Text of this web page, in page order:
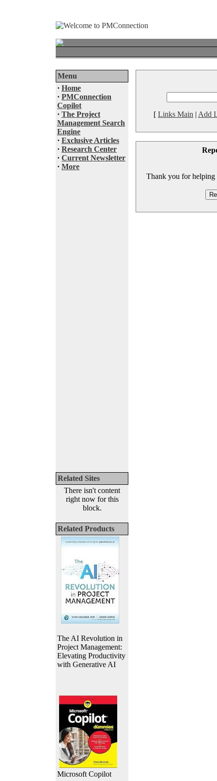
Menu
· Home
· PMConnection
Copilot
· The Project
Management Search
Engine
· Exclusive Articles
· Research Center
· Current Newsletter
· More
Related Sites
There isn't content
right now for this
block.
Related Products
The AI Revolution in
Project Management:
Elevating Productivity
with Generative AI
Microsoft Copilot
[ Links Main | Add
Thank you for helping